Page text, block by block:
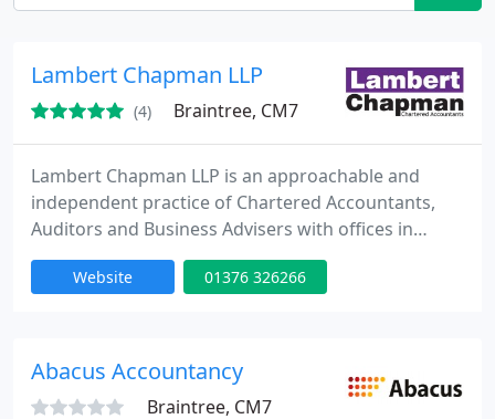
Lambert Chapman LLP
(4) Braintree, CM7
Lambert Chapman LLP is an approachable and
independent practice of Chartered Accountants,
Auditors and Business Advisers with offices in
Braintree, Maldon and London. We provide a full
range of services to help our clients achieve their
LLP. Making life simpler for you.
Website 01376 326266
Abacus Accountancy
Braintree, CM7